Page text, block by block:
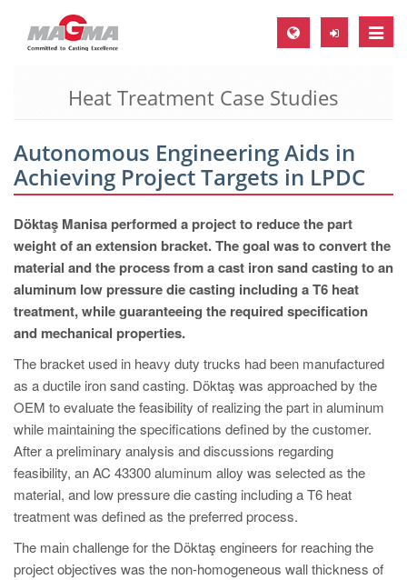
Toggle
MAGMA Europe, Germany
EN
CS
MAGMA North-America, USA
EN
MAGMA Asia-Pacific, Singapore
MAGMA South-America, Brazil
PT
ES
MAGMA Türkiye
EN
MAGMA China
Heat Treatment Case Studies
Autonomous Engineering Aids in
Achieving Project Targets in LPDC
Döktaş Manisa performed a project to reduce the part
weight of an extension bracket. The goal was to convert the
material and the process from a cast iron sand casting to an
aluminum low pressure die casting including a T6 heat
treatment, while guaranteeing the required specification
and mechanical properties.
The bracket used in heavy duty trucks had been manufactured
as a ductile iron sand casting. Döktaş was approached by the
OEM to evaluate the feasibility of realizing the part in aluminum
while maintaining the specifications defined by the customer.
After a preliminary analysis and discussions regarding
feasibility, an AC 43300 aluminum alloy was selected as the
material, and low pressure die casting including a T6 heat
treatment was defined as the preferred process.
The main challenge for the Döktaş engineers for reaching the
project objectives was the non-homogeneous wall thickness of